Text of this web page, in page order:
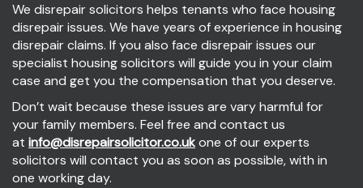
We disrepair solicitors helps tenants who face housing
disrepair issues. We have years of experience in housing
disrepair claims. If you also face disrepair issues our
specialist housing solicitors will guide you in your claim
case and get you the compensation that you deserve.
Don’t wait because these issues are vary harmful for
your family members. Feel free and contact us
at info@disrepairsolicitor.co.ukone of our experts
solicitors will contact you as soon as possible, with in
one working day.